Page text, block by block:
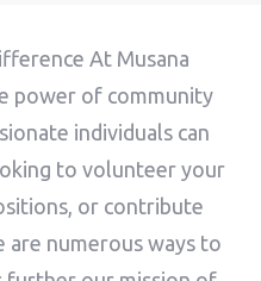
At Musana
power of community
individuals can
to volunteer your
or contribute
numerous ways to